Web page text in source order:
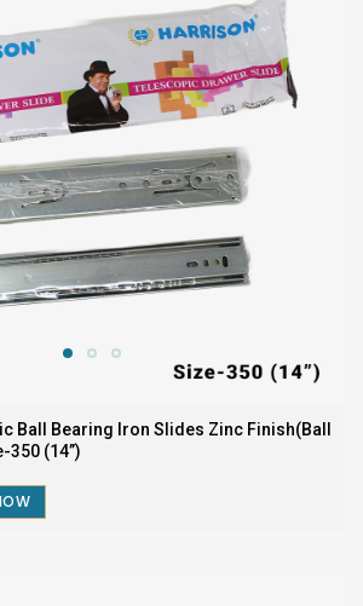
Ball Bearing Iron Slides Zinc Finish(Ball
350 (14”)